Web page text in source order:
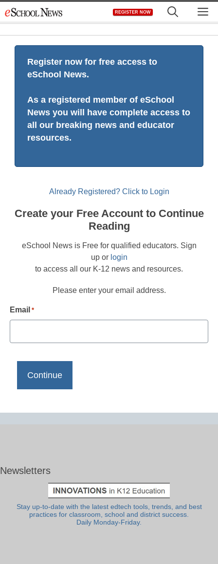
to
REGISTER NOW
Register now for free access to
eSchool News.
As a registered member of eSchool
News you will have complete access to
all our breaking news and educator
resources.
Already Registered? Click to Login
Create your Free Account to Continue
Reading
eSchool News is Free for qualified educators. Sign
up or login
to access all our K-12 news and resources.
Please enter your email address.
Email *
Newsletters
Stay up-to-date with the latest edtech tools, trends, and best
practices for classroom, school and district success.
Daily Monday-Friday.